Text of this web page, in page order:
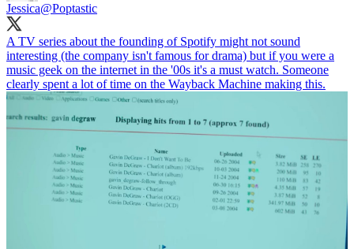
Jessica@Poptastic
A TV series about the founding of Spotify might not sound
interesting (the company isn't famous for drama) but if you were a
music geek on the internet in the '00s it's a must watch. Someone
clearly spent a lot of time on the Wayback Machine making this.